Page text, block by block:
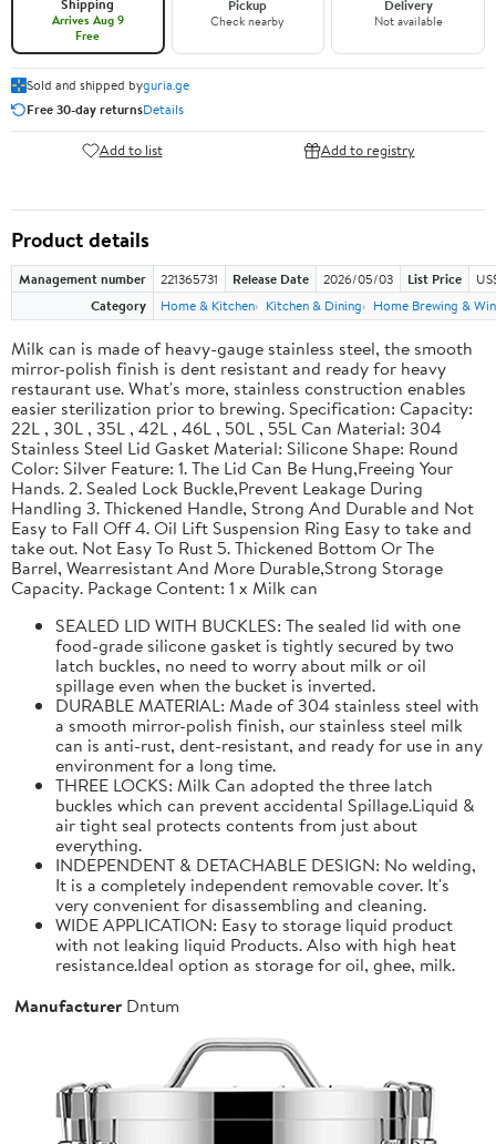
Shipping
Arrives Aug 9
Free
Pickup
Check nearby
Delivery
Not available
Sold and shipped byguria.ge
Free 30-day returnsDetails
Add to list Add to registry
Product details
Management number 221365731 Release Date 2026/05/03 List Price
Category
Home & Kitchen Kitchen & Dining Home Brewing &
Milk can is made of heavy-gauge stainless steel, the smooth
mirror-polish finish is dent resistant and ready for heavy
restaurant use. What's more, stainless construction enables
easier sterilization prior to brewing. Specification: Capacity:
22L , 30L , 35L , 42L , 46L , 50L , 55L Can Material: 304
Stainless Steel Lid Gasket Material: Silicone Shape: Round
Color: Silver Feature: 1. The Lid Can Be Hung,Freeing Your
Hands. 2. Sealed Lock Buckle,Prevent Leakage During
Handling 3. Thickened Handle, Strong And Durable and Not
Easy to Fall Off 4. Oil Lift Suspension Ring Easy to take and
take out. Not Easy To Rust 5. Thickened Bottom Or The
Barrel, Wearresistant And More Durable,Strong Storage
Capacity. Package Content: 1 x Milk can
SEALED LID WITH BUCKLES: The sealed lid with one
food-grade silicone gasket is tightly secured by two
latch buckles, no need to worry about milk or oil
spillage even when the bucket is inverted.
DURABLE MATERIAL: Made of 304 stainless steel with
a smooth mirror-polish finish, our stainless steel milk
can is anti-rust, dent-resistant, and ready for use in any
environment for a long time.
THREE LOCKS: Milk Can adopted the three latch
buckles which can prevent accidental Spillage.Liquid &
air tight seal protects contents from just about
everything.
INDEPENDENT & DETACHABLE DESIGN: No welding,
It is a completely independent removable cover. It's
very convenient for disassembling and cleaning.
WIDE APPLICATION: Easy to storage liquid product
with not leaking liquid Products. Also with high heat
resistance.Ideal option as storage for oil, ghee, milk.
Manufacturer Dntum